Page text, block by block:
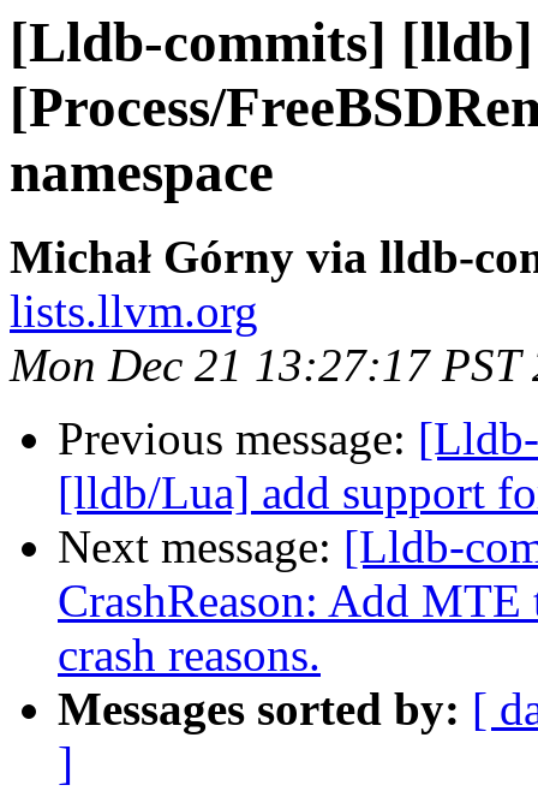
[Lldb-commits]
[Process/
namespace
Michał Górny via lldb-
lists.llvm.org
Mon Dec 21 13:27:17 PST
Previous message:
[lldb/Lua] add support
Next message: [Lldb-
CrashReason: Add
crash reasons.
Messages sorted by: [
]